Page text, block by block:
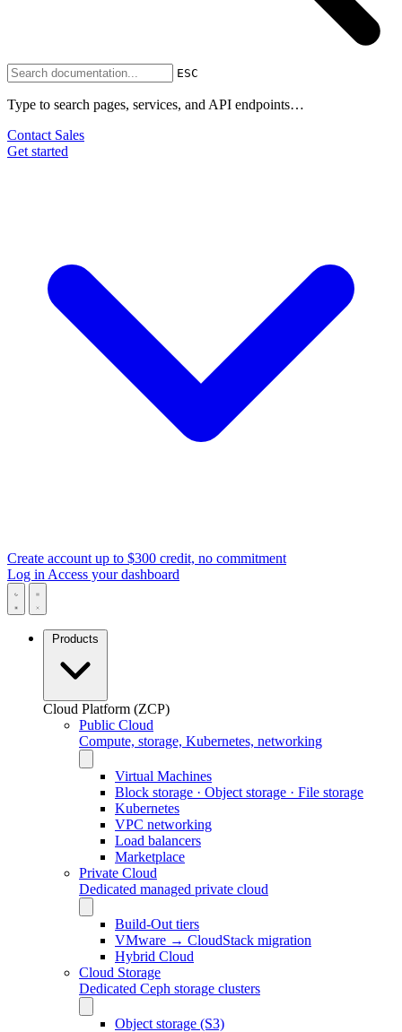
ESC
Type to search pages, services, and API endpoints…
Contact Sales
Get started
Create account up to $300 credit, no commitment
Log in Access your dashboard
Products
Cloud Platform (ZCP)
Public Cloud
Compute, storage, Kubernetes, networking
Virtual Machines
Block storage · Object storage · File storage
Kubernetes
VPC networking
Load balancers
Marketplace
Private Cloud
Dedicated managed private cloud
Build-Out tiers
VMware → CloudStack migration
Hybrid Cloud
Cloud Storage
Dedicated Ceph storage clusters
Object storage (S3)